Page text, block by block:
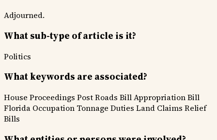
Adjourned.
What sub-type of article is it?
Politics
What keywords are associated?
House Proceedings Post Roads BillAppropriation Bill
Florida Occupation Tonnage Duties Land Claims Relief
Bills